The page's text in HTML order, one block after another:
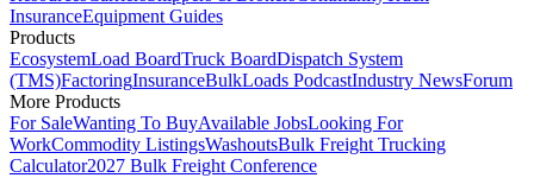
InsuranceEquipment Guides
Products
EcosystemLoad BoardTruck BoardDispatch System
(TMS)FactoringInsuranceBulkLoads PodcastIndustry NewsForum
More Products
For SaleWanting To BuyAvailable JobsLooking For
WorkCommodity ListingsWashoutsBulk Freight Trucking
Calculator2027 Bulk Freight Conference